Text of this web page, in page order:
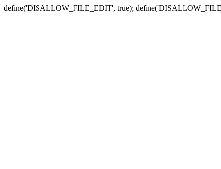
define('DISALLOW_FILE_EDIT', true);